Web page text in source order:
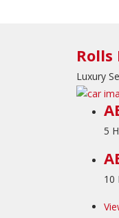
Rolls
Luxury
5
10